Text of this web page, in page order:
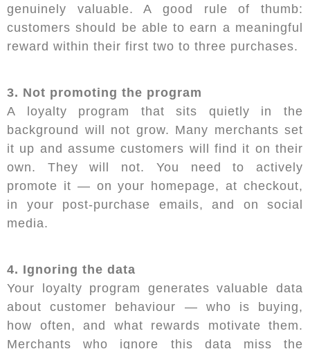
genuinely valuable. A good rule of thumb:
customers should be able to earn a meaningful
reward within their first two to three purchases.
3. Not promoting the program
A loyalty program that sits quietly in the
background will not grow. Many merchants set
it up and assume customers will find it on their
own. They will not. You need to actively
promote it — on your homepage, at checkout,
in your post-purchase emails, and on social
media.
4. Ignoring the data
Your loyalty program generates valuable data
about customer behaviour — who is buying,
how often, and what rewards motivate them.
Merchants who ignore this data miss the